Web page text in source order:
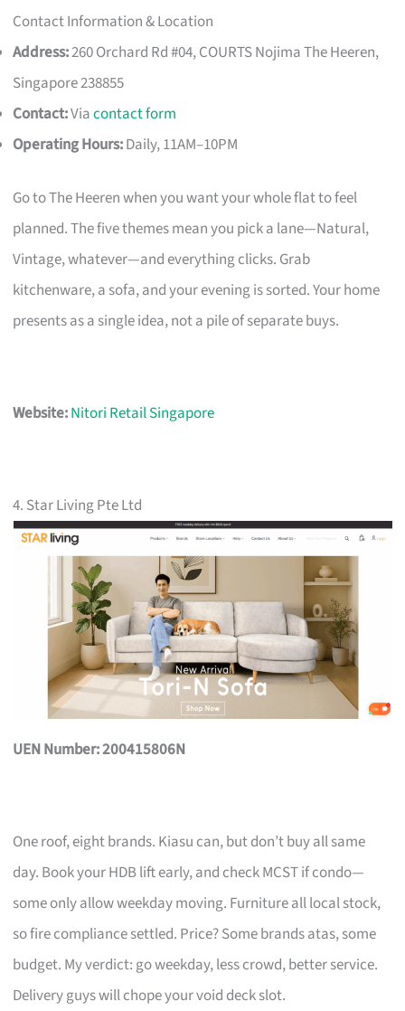
Contact Information & Location
Address:260 Orchard Rd #04, COURTS Nojima The Heeren,
Singapore 238855
Contact:Viacontact form
Operating Hours:Daily, 11AM–10PM
Go to The Heeren when you want your whole flat to feel
planned. The five themes mean you pick a lane—Natural,
Vintage, whatever—and everything clicks. Grab
kitchenware, a sofa, and your evening is sorted. Your home
presents as a single idea, not a pile of separate buys.
Website:Nitori Retail Singapore
4. Star Living Pte Ltd
UEN Number: 200415806N
One roof, eight brands. Kiasu can, but don’t buy all same
day. Book your HDB lift early, and check MCST if condo—
some only allow weekday moving. Furniture all local stock,
so fire compliance settled. Price? Some brands atas, some
budget. My verdict: go weekday, less crowd, better service.
Delivery guys will chope your void deck slot.